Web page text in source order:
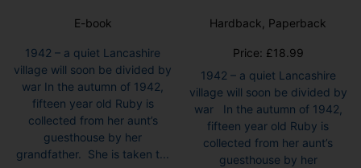
E-book
1942 – a quiet Lancashire
village will soon be divided by
war In the autumn of 1942,
fifteen year old Ruby is
collected from her aunt’s
guesthouse by her
grandfather. She is taken t...
Hardback, Paperback
Price: £18.99
1942 – a quiet Lancashire
village will soon be divided by
war In the autumn of 1942,
fifteen year old Ruby is
collected from her aunt’s
guesthouse by her